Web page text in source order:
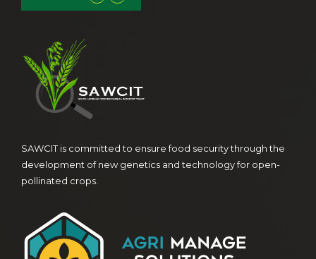
SAWCIT is committed to ensure food security through the
development of new genetics and technology for open-
pollinated crops.